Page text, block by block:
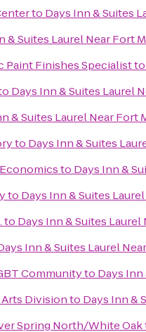
to Days Inn & Suites
& Suites Laurel Near Fort
Paint Finishes Specialist
Days Inn & Suites Laurel
& Suites Laurel Near Fort
to Days Inn & Suites
to Days Inn &
to Days Inn & Suites
to Days Inn & Suites Laurel
Inn & Suites Laurel
Communityto Days Inn
Arts Divisionto Days Inn &
Spring North/White Oak